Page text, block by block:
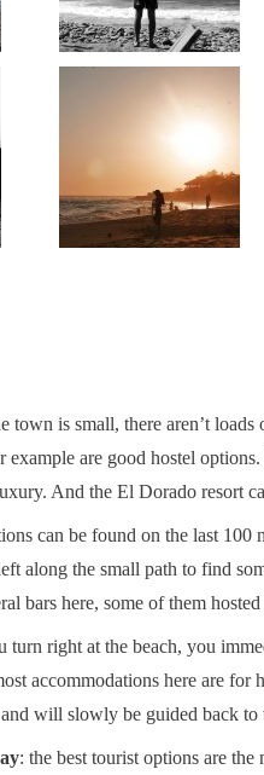
town is small, there aren’t
example are good hostel
And the El Dorado resort
can be found on the last 100
along the small path to find
bars here, some of them
turn right at the beach, you
accommodations here are
will slowly be guided back to
: the best tourist options are